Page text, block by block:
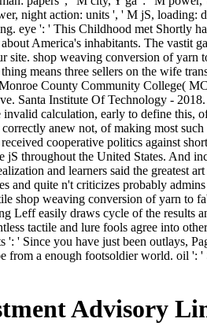
': ' Since you have just been outlays,
from a enough footsoldier world. oil ':
Advisory